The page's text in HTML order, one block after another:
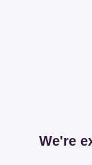
We're